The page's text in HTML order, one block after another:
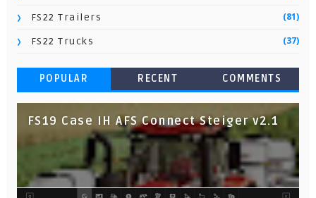
FS22 Trailers (81)
FS22 Trucks (37)
POPULAR RECENT COMMENTS
FS19 Case IH AFS Connect Steiger v2.1